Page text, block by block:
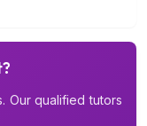
Our qualified tutors